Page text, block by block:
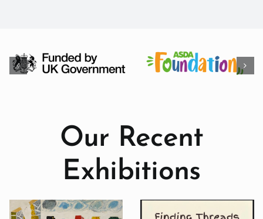
Our Recent
Exhibitions